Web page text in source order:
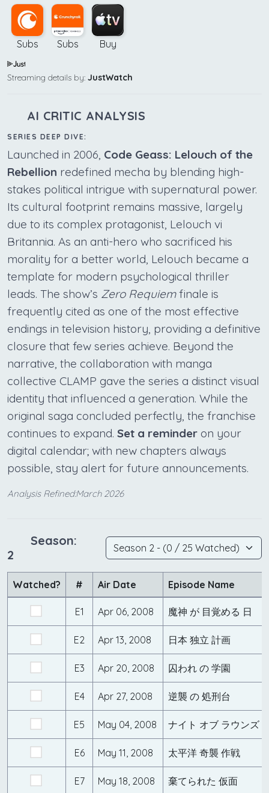
Subs Subs Buy
Streaming details by: JustWatch
AI CRITIC ANALYSIS
SERIES DEEP DIVE:
Launched in 2006, Code Geass: Lelouch of the
Rebellion redefined mecha by blending high-
stakes political intrigue with supernatural power.
Its cultural footprint remains massive, largely
due to its complex protagonist, Lelouch vi
Britannia. As an anti-hero who sacrificed his
morality for a better world, Lelouch became a
template for modern psychological thriller
leads. The show’s Zero Requiemfinale is
frequently cited as one of the most effective
endings in television history, providing a definitive
closure that few series achieve. Beyond the
narrative, the collaboration with manga
collective CLAMP gave the series a distinct visual
identity that influenced a generation. While the
original saga concluded perfectly, the franchise
continues to expand. Set a reminder on your
digital calendar; with new chapters always
possible, stay alert for future announcements.
Analysis Refined:March 2026
Season:
2
Watched? # Air Date Episode Name
E1 Apr 06, 2008 魔神 が 目覚める 日
E2 Apr 13, 2008 日本 独立 計画
E3 Apr 20, 2008 囚われ の 学園
E4 Apr 27, 2008 逆襲 の 処刑台
E5 May 04, 2008 ナイト オブ ラウンズ
E6 May 11, 2008 太平洋 奇襲 作戦
E7 May 18, 2008 棄てられた 仮面